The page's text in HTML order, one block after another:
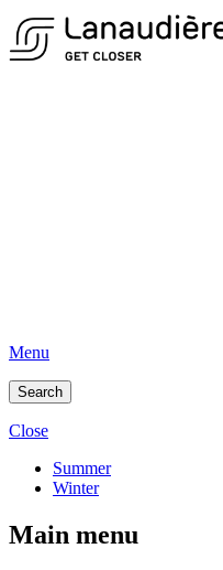
Menu
Search
Close
Summer
Winter
Main menu